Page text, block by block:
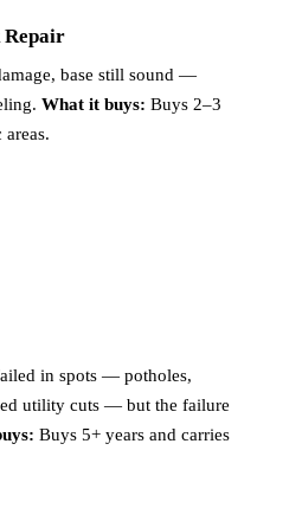
Repair
base still sound —
What it buys: Buys 2–3
in spots — potholes,
utility cuts — but the failure
Buys 5+ years and carries